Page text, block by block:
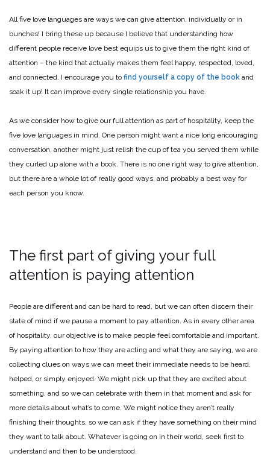
All five love languages are ways we can give attention, individually or in
bunches! I bring these up because I believe that understanding how
different people receive love best equips us to give them the right kind of
attention – the kind that actually makes them feel happy, respected, loved,
and connected. I encourage you to find yourself a copy of the book and
soak it up! It can improve every single relationship you have.
As we consider how to give our full attention as part of hospitality, keep the
five love languages in mind. One person might want a nice long encouraging
conversation, another might just relish the cup of tea you served them while
they curled up alone with a book. There is no one right way to give attention,
but there are a whole lot of really good ways, and probably a best way for
each person you know.
The first part of giving your full
attention is paying attention
People are different and can be hard to read, but we can often discern their
state of mind if we pause a moment to pay attention. As in every other area
of hospitality, our objective is to make people feel comfortable and important.
By paying attention to how they are acting and what they are saying, we are
collecting clues on ways we can meet their immediate needs to be heard,
helped, or simply enjoyed. We might pick up that they are excited about
something, and so we can celebrate with them in that moment and ask for
more details about what’s to come. We might notice they aren’t really
finishing their thoughts, so we can ask if they have something on their mind
they want to talk about. Whatever is going on in their world, seek first to
understand and then to be understood.